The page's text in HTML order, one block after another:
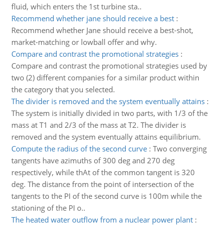
fluid, which enters the 1st turbine sta..
Recommend whether jane should receive a best:
Recommend whether Jane should receive a best-shot,
market-matching or lowball offer and why.
Compare and contrast the promotional strategies:
Compare and contrast the promotional strategies used by
two (2) different companies for a similar product within
the category that you selected.
The divider is removed and the system eventually attains:
The system is initially divided in two parts, with 1/3 of the
mass at T1 and 2/3 of the mass at T2. The divider is
removed and the system eventually attains equilibrium.
Compute the radius of the second curve: Two converging
tangents have azimuths of 300 deg and 270 deg
respectively, while thAt of the common tangent is 320
deg. The distance from the point of intersection of the
tangents to the PI of the second curve is 100m while the
stationing of the PI o..
The heated water outflow from a nuclear power plant: